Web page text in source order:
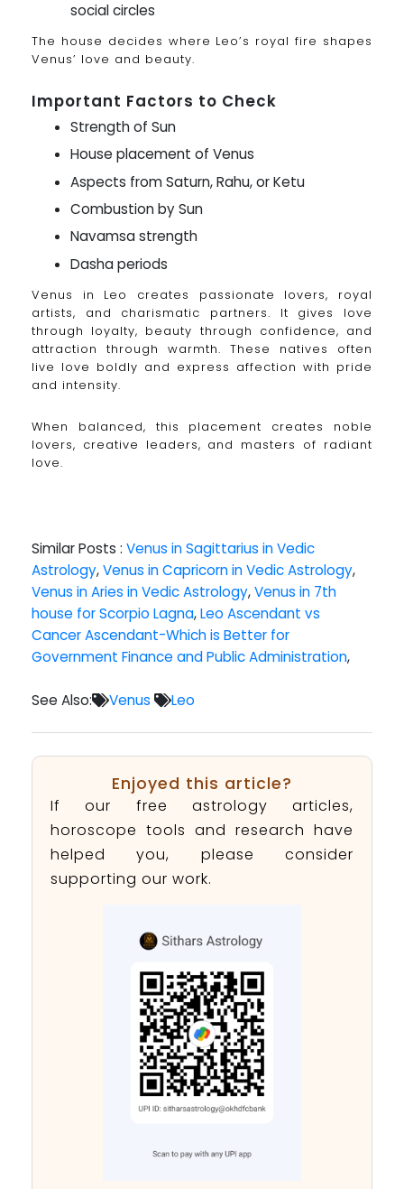
social circles
The house decides where Leo’s royal fire shapes
Venus’ love and beauty.
Important Factors to Check
Strength of Sun
House placement of Venus
Aspects from Saturn, Rahu, or Ketu
Combustion by Sun
Navamsa strength
Dasha periods
Venus in Leo creates passionate lovers, royal
artists, and charismatic partners. It gives love
through loyalty, beauty through confidence, and
attraction through warmth. These natives often
live love boldly and express affection with pride
and intensity.
When balanced, this placement creates noble
lovers, creative leaders, and masters of radiant
love.
Similar Posts : Venus in Sagittarius in Vedic
Astrology,Venus in Capricorn in Vedic Astrology,
Venus in Aries in Vedic Astrology,Venus in 7th
house for Scorpio Lagna,Leo Ascendant vs
Cancer Ascendant-Which is Better for
Government Finance and Public Administration,
See Also: Venus Leo
Enjoyed this article?
If our free astrology articles,
horoscope tools and research have
helped you, please consider
supporting our work.